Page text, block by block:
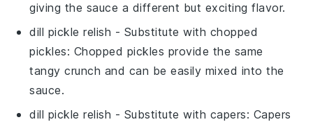
giving the sauce a different but exciting flavor.
dill pickle relish - Substitute with chopped
pickles: Chopped pickles provide the same
tangy crunch and can be easily mixed into the
sauce.
dill pickle relish - Substitute with capers: Capers